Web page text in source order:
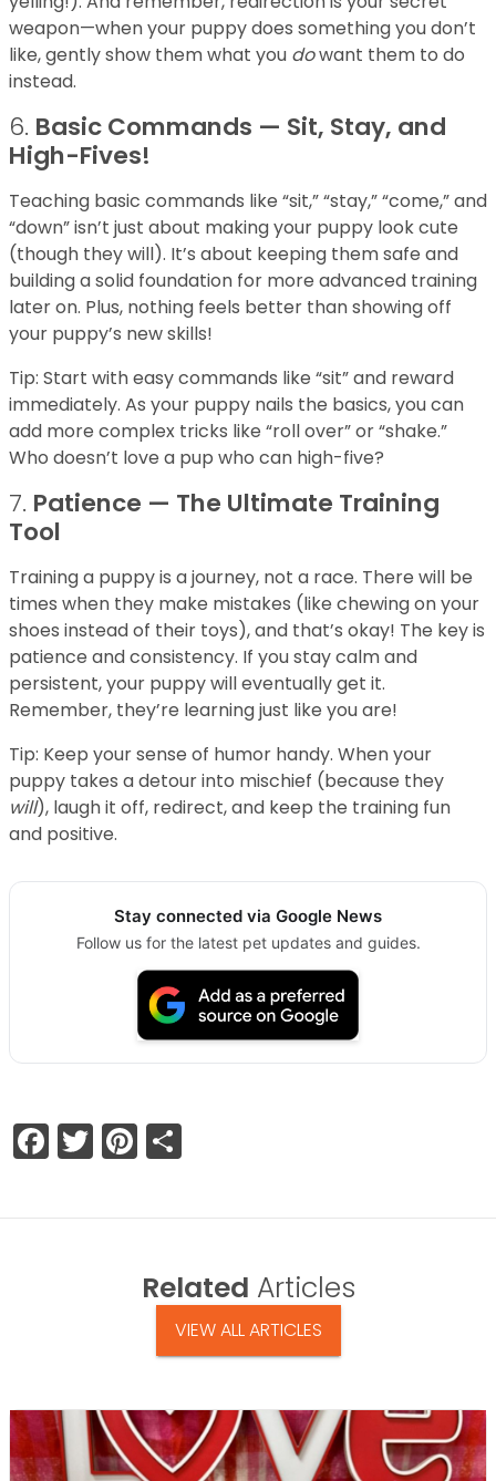
weapon—when your puppy does something you don’t
like, gently show them what you dowant them to do
instead.
6. Basic Commands — Sit, Stay, and
High-Fives!
Teaching basic commands like “sit,” “stay,” “come,” and
“down” isn’t just about making your puppy look cute
(though they will). It’s about keeping them safe and
building a solid foundation for more advanced training
later on. Plus, nothing feels better than showing off
your puppy’s new skills!
Tip: Start with easy commands like “sit” and reward
immediately. As your puppy nails the basics, you can
add more complex tricks like “roll over” or “shake.”
Who doesn’t love a pup who can high-five?
7. Patience — The Ultimate Training
Tool
Training a puppy is a journey, not a race. There will be
times when they make mistakes (like chewing on your
shoes instead of their toys), and that’s okay! The key is
patience and consistency. If you stay calm and
persistent, your puppy will eventually get it.
Remember, they’re learning just like you are!
Tip: Keep your sense of humor handy. When your
puppy takes a detour into mischief (because they
will), laugh it off, redirect, and keep the training fun
and positive.
Stay connected via Google News
Follow us for the latest pet updates and guides.
Facebook
TwitterPinterest
Related Articles
VIEW ALL ARTICLES